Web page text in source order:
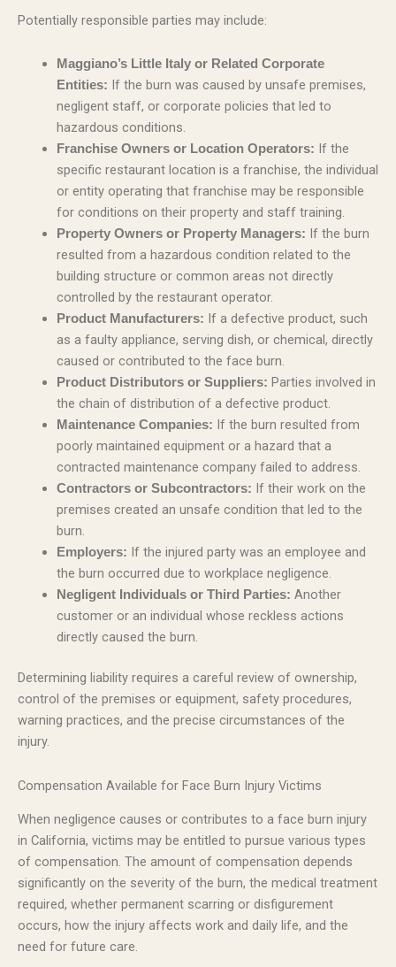
Potentially responsible parties may include:
Maggiano’s Little Italy or Related Corporate
Entities: If the burn was caused by unsafe premises,
negligent staff, or corporate policies that led to
hazardous conditions.
Franchise Owners or Location Operators: If the
specific restaurant location is a franchise, the individual
or entity operating that franchise may be responsible
for conditions on their property and staff training.
Property Owners or Property Managers: If the burn
resulted from a hazardous condition related to the
building structure or common areas not directly
controlled by the restaurant operator.
Product Manufacturers: If a defective product, such
as a faulty appliance, serving dish, or chemical, directly
caused or contributed to the face burn.
Product Distributors or Suppliers: Parties involved in
the chain of distribution of a defective product.
Maintenance Companies: If the burn resulted from
poorly maintained equipment or a hazard that a
contracted maintenance company failed to address.
Contractors or Subcontractors: If their work on the
premises created an unsafe condition that led to the
burn.
Employers: If the injured party was an employee and
the burn occurred due to workplace negligence.
Negligent Individuals or Third Parties: Another
customer or an individual whose reckless actions
directly caused the burn.
Determining liability requires a careful review of ownership,
control of the premises or equipment, safety procedures,
warning practices, and the precise circumstances of the
injury.
Compensation Available for Face Burn Injury Victims
When negligence causes or contributes to a face burn injury
in California, victims may be entitled to pursue various types
of compensation. The amount of compensation depends
significantly on the severity of the burn, the medical treatment
required, whether permanent scarring or disfigurement
occurs, how the injury affects work and daily life, and the
need for future care.